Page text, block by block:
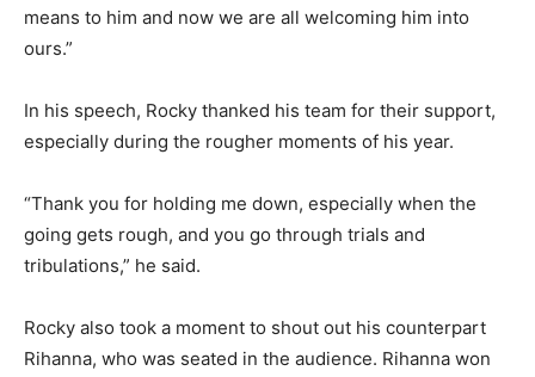
means to him and now we are all welcoming him into
ours.”
In his speech, Rocky thanked his team for their support,
especially during the rougher moments of his year.
“Thank you for holding me down, especially when the
going gets rough, and you go through trials and
tribulations,” he said.
Rocky also took a moment to shout out his counterpart
Rihanna, who was seated in the audience. Rihanna won